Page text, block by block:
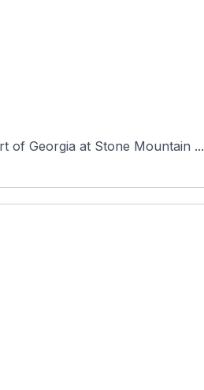
of Georgia at Stone Mountain ...